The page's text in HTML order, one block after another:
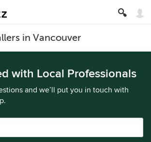
in Vancouver
with Local Professionals
and we’ll put you in touch with